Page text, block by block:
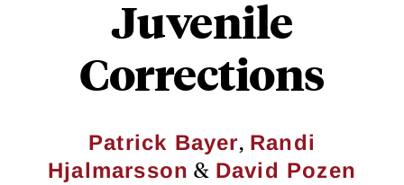
Juvenile
Corrections
Patrick Bayer, Randi
Hjalmarsson & David Pozen